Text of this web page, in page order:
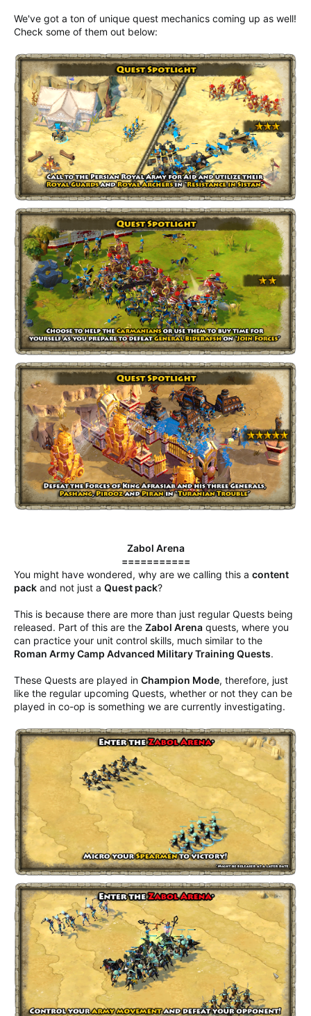
We've got a ton of unique quest mechanics coming up as well!
Check some of them out below:
Zabol Arena
===========
You might have wondered, why are we calling this a content
pack and not just a Quest pack?
This is because there are more than just regular Quests being
released. Part of this are the Zabol Arena quests, where you
can practice your unit control skills, much similar to the
Roman Army Camp Advanced Military Training Quests.
These Quests are played in Champion Mode, therefore, just
like the regular upcoming Quests, whether or not they can be
played in co-op is something we are currently investigating.